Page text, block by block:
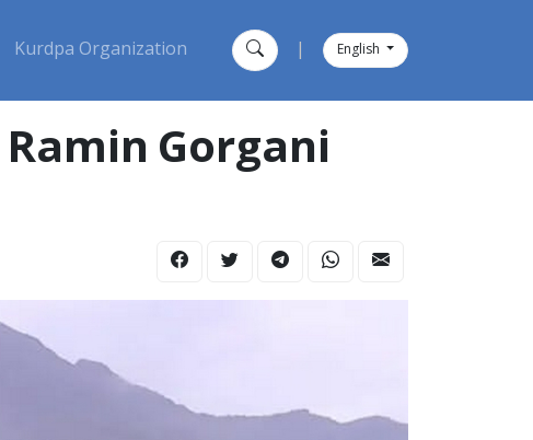
Kurdpa Organization English
Gorgani